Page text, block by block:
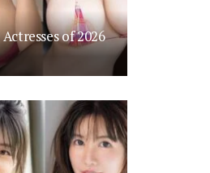
of 2026